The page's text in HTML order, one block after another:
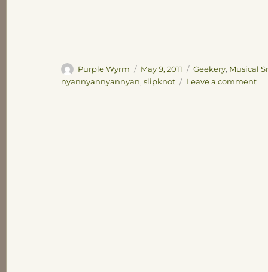
Author
Purple Wyrm
Posted
on
May 9, 2011 Categories
Geekery, Musical
nyannyannyannyan, slipknot Leave a commenton